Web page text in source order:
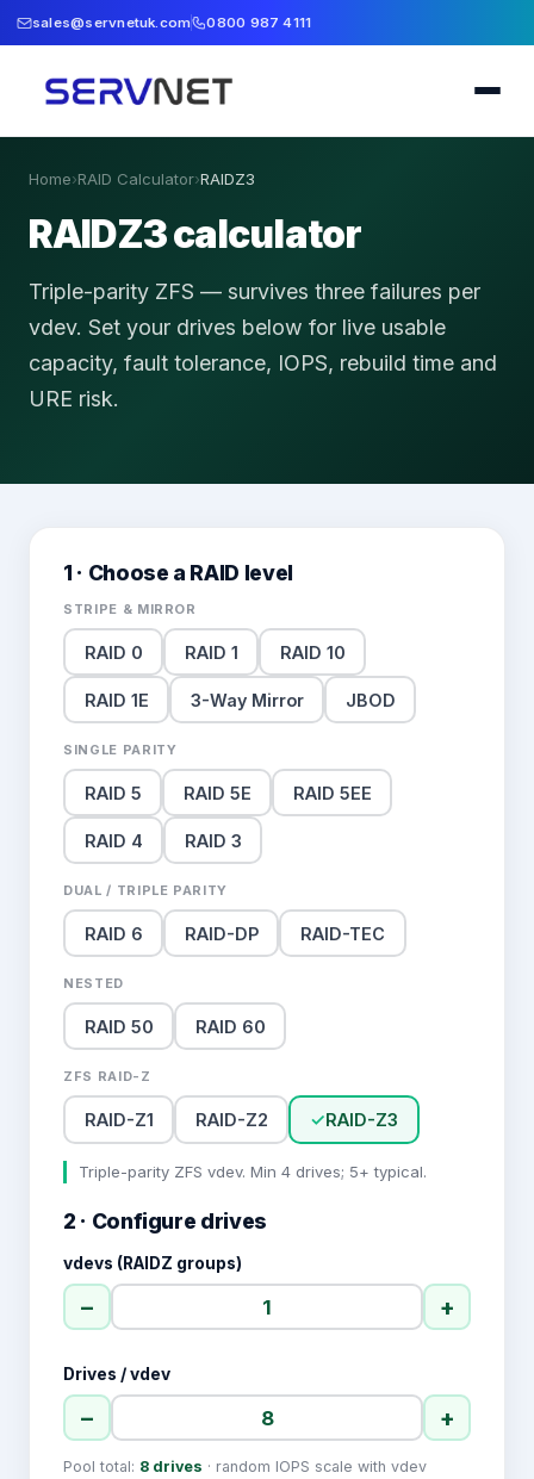
sales@servnetuk.com 0800 987 4111
Home›RAID Calculator›RAIDZ3
RAIDZ3 calculator
Triple-parity ZFS — survives three failures per
vdev. Set your drives below for live usable
capacity, fault tolerance, IOPS, rebuild time and
URE risk.
1 · Choose a RAID level
STRIPE & MIRROR
RAID 0 RAID 1 RAID 10
RAID 1E 3-Way Mirror JBOD
SINGLE PARITY
RAID 5 RAID 5E RAID 5EE
RAID 4 RAID 3
DUAL / TRIPLE PARITY
RAID 6 RAID-DP RAID-TEC
NESTED
RAID 50 RAID 60
ZFS RAID-Z
RAID-Z1 RAID-Z2 ✓RAID-Z3
Triple-parity ZFS vdev. Min 4 drives; 5+ typical.
2 · Configure drives
vdevs (RAIDZ groups)
− +
Drives / vdev
− +
Pool total: 8 drives · random IOPS scale with vdev